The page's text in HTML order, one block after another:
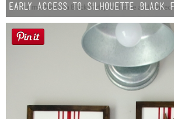
Early Access to Silhouette Black